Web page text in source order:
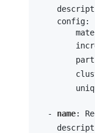
    config:
  -
name: